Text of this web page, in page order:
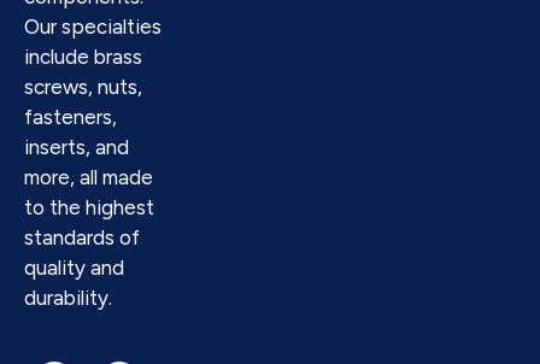
Our specialties
include brass
screws, nuts,
fasteners,
inserts, and
more, all made
to the highest
standards of
quality and
durability.